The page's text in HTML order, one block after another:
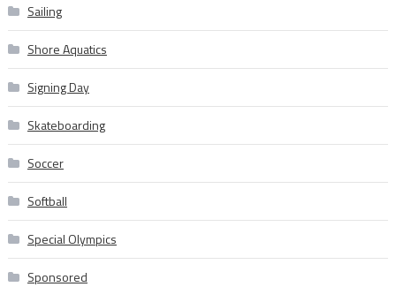
Sailing
Shore Aquatics
Signing Day
Skateboarding
Soccer
Softball
Special Olympics
Sponsored